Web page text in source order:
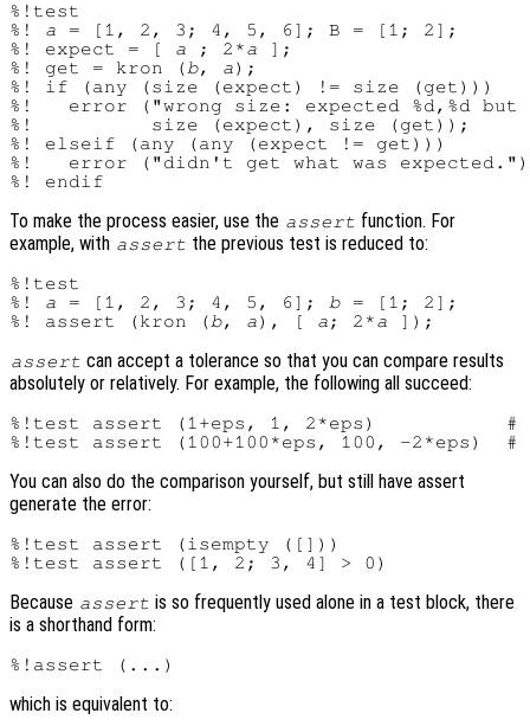
%!test
%! a = [1, 2, 3; 4, 5, 6]; B = [1; 2];
%! expect = [ a ; 2*a ];
%! get = kron (b, a);
%! if (any (size (expect) != size (get)))
%!   error ("wrong size: expected %d,%d but
%!          size (expect), size (get));
%! elseif (any (any (expect != get)))
%!   error ("didn't get what was
To make the process easier, use the assert function. For
example, with assert the previous test is reduced to:
%!test
%! a = [1, 2, 3; 4, 5, 6]; b = [1; 2];
%! assert (kron (b, a), [ a; 2*a
assert can accept a tolerance so that you can compare results
absolutely or relatively. For example, the following all succeed:
%!test assert (1+eps, 1, 2*eps)           #
You can also do the comparison yourself, but still have assert
generate the error:
%!test assert (isempty ([]))
Because assert is so frequently used alone in a test block, there
is a shorthand form:
which is equivalent to: